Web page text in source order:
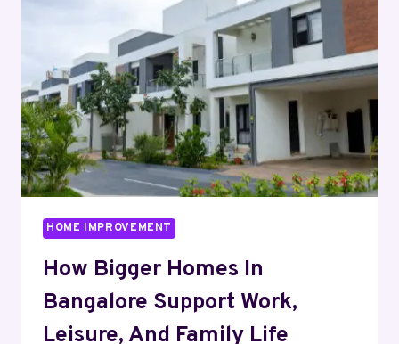
WORK,
LEISURE,
AND
FAMILY
LIFE
HOME IMPROVEMENT
How Bigger Homes In
Bangalore Support Work,
Leisure, And Family Life